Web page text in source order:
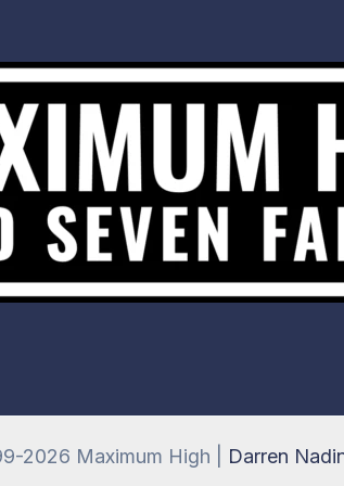
2026 Maximum High | Darren